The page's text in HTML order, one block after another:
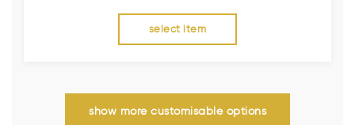
select item
show more customisable options